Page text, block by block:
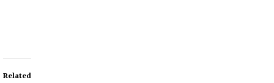
Related